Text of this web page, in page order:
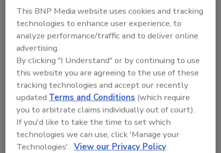
Manage My Account
This BNP Media website uses cookies and tracking
technologies to enhance user experience, to
analyze performance/traffic and to deliver online
advertising.
By clicking "I Understand" or by continuing to use
this website you are agreeing to the use of these
tracking technologies and accept our recently
updated Terms and Conditions (which require
you to arbitrate claims individually out of court).
If you'd like to take the time to set which
technologies we can use, click 'Manage your
Technologies'. View our Privacy Policy